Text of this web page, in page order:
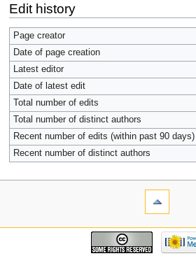
Edit history
Page creator
Date of page creation
Latest editor
Date of latest edit
Total number of edits
Total number of distinct authors
Recent number of edits (within past 90 days)
Recent number of distinct authors